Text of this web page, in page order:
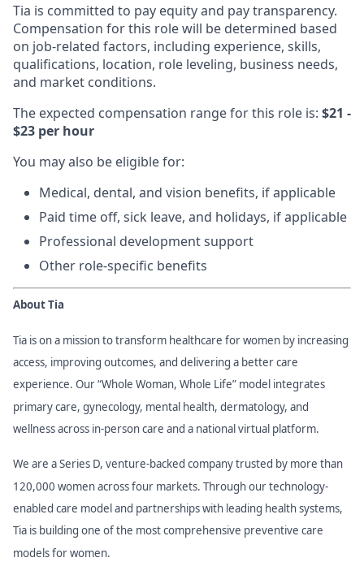
Tia is committed to pay equity and pay transparency.
Compensation for this role will be determined based
on job-related factors, including experience, skills,
qualifications, location, role leveling, business needs,
and market conditions.
The expected compensation range for this role is: $21 -
$23 per hour
You may also be eligible for:
Medical, dental, and vision benefits, if applicable
Paid time off, sick leave, and holidays, if applicable
Professional development support
Other role-specific benefits
About Tia
Tia is on a mission to transform healthcare for women by increasing
access, improving outcomes, and delivering a better care
experience. Our “Whole Woman, Whole Life” model integrates
primary care, gynecology, mental health, dermatology, and
wellness across in-person care and a national virtual platform.
We are a Series D, venture-backed company trusted by more than
120,000 women across four markets. Through our technology-
enabled care model and partnerships with leading health systems,
Tia is building one of the most comprehensive preventive care
models for women.